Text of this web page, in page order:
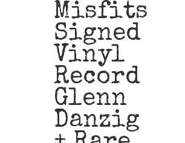
Misfits
Signed
Vinyl
Record
Glenn
Danzig